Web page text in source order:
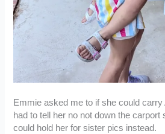
Emmie asked me to if she could carry
had to tell her no not down the carport
could hold her for sister pics instead.